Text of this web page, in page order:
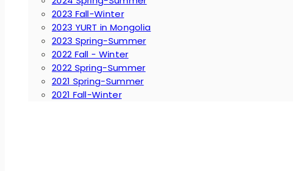
2023 Fall-Winter
2023 YURT in Mongolia
2023 Spring-Summer
2022 Fall - Winter
2022 Spring-Summer
2021 Spring-Summer
2021 Fall-Winter